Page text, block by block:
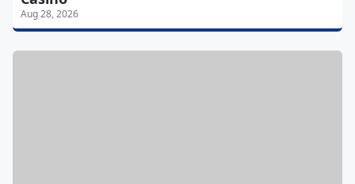
Aug 28, 2026